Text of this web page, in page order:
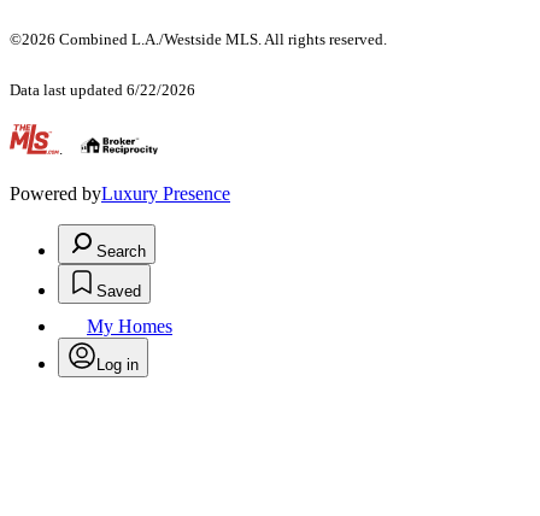
©2026 Combined L.A./Westside MLS. All rights reserved.
Data last updated 6/22/2026
.
Powered byLuxury Presence
Search
Saved
My Homes
Log in